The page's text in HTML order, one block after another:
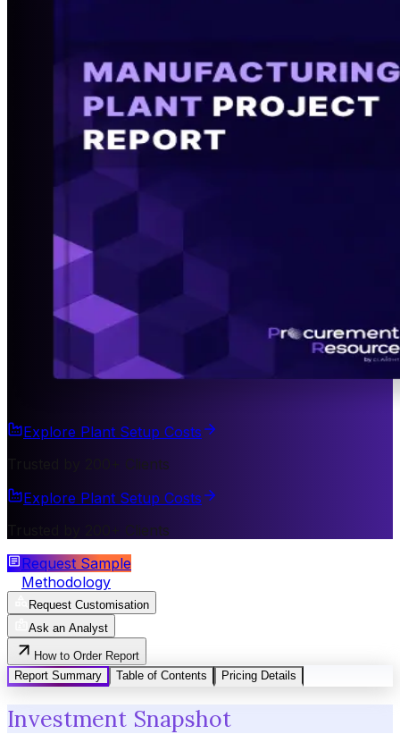
Explore Plant Setup Costs
Trusted by 200+ Clients
Explore Plant Setup Costs
Trusted by 200+ Clients
Request Sample
Methodology
Request Customisation
Ask an Analyst
How to Order Report
Report Summary
Table of Contents Pricing Details
Investment Snapshot